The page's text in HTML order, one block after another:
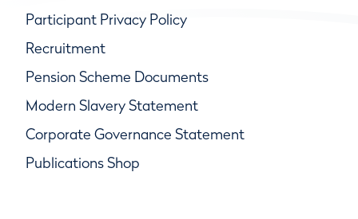
Participant Privacy Policy
Recruitment
Pension Scheme Documents
Modern Slavery Statement
Corporate Governance Statement
Publications Shop